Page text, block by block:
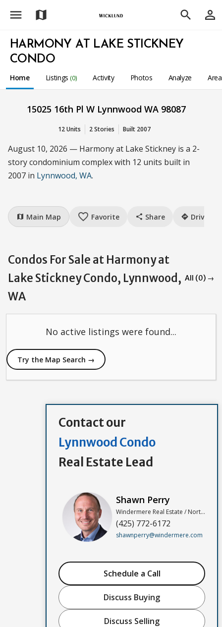
menu map search person_outline
HARMONY AT LAKE STICKNEY
CONDO
Home Listings (0) Activity Photos Analyze
15025 16th Pl W Lynnwood WA 98087
12 Units 2 Stories Built 2007
August 10, 2026 — Harmony at Lake Stickney is a 2-
story condominium complex with 12 units built in
2007 in Lynnwood, WA.
map Main Map favorite_border Favorite share Share directions Drive
Condos For Sale at Harmony at
Lake Stickney Condo, Lynnwood,
WA
All (0) →
No active listings were found...
Try the Map Search →
Contact our
Lynnwood Condo
Real Estate Lead
Shawn Perry
Windermere Real Estate / North, Inc
(425) 772-6172
shawnperry@windermere.com
Schedule a Call
Discuss Buying
Discuss Selling